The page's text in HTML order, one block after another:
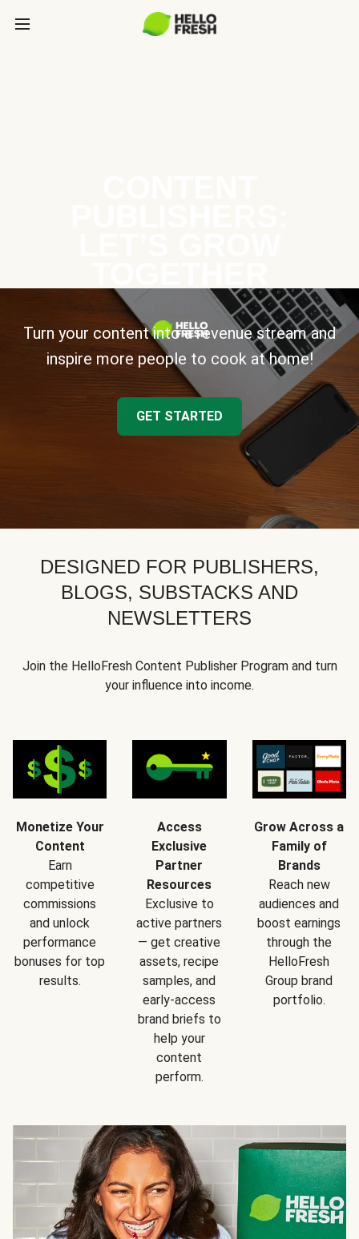
Turn your content into a revenue stream and
inspire more people to cook at home!
GET STARTED
DESIGNED FOR PUBLISHERS,
BLOGS, SUBSTACKS AND
NEWSLETTERS
Join the HelloFresh Content Publisher Program and turn
your influence into income.
Monetize Your
Content
Earn
competitive
commissions
and unlock
performance
bonuses for top
results.
Access
Exclusive
Partner
Resources
Exclusive to
active partners
— get creative
assets, recipe
samples, and
early-access
brand briefs to
help your
content
perform.
Grow Across a
Family of
Brands
Reach new
audiences and
boost earnings
through the
HelloFresh
Group brand
portfolio.